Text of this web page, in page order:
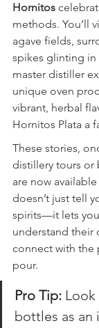
Hornitos
methods. You’ll
agave fields,
spikes glinting
master distiller
unique oven
vibrant, herbal
Hornitos Plata a
These stories,
distillery tours or
are now
doesn’t just tell
spirits—it lets
understand their
connect with
pour.
Pro Tip:
bottles as an